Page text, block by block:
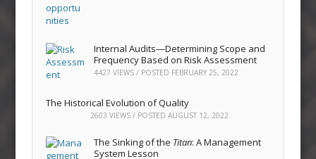
Internal Audits—Determining Scope and
Frequency Based on Risk Assessment
4427 VIEWS / POSTED FEBRUARY 25, 2022
The Historical Evolution of Quality
2603 VIEWS / POSTEDAUGUST 12, 2022
The Sinking of the Titan: A Management
System Lesson